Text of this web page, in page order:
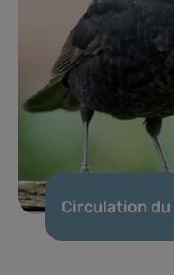
Circulation